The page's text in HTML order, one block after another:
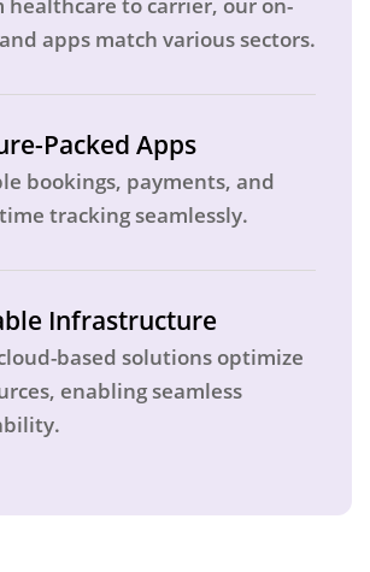
healthcare to carrier, our on-
apps match various sectors.
Packed Apps
bookings, payments, and
tracking seamlessly.
Infrastructure
based solutions optimize
enabling seamless